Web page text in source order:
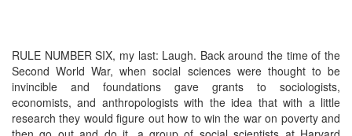
RULE NUMBER SIX, my last: Laugh. Back around the time of the
Second World War, when social sciences were thought to be
invincible and foundations gave grants to sociologists,
economists, and anthropologists with the idea that with a little
research they would figure out how to win the war on poverty and